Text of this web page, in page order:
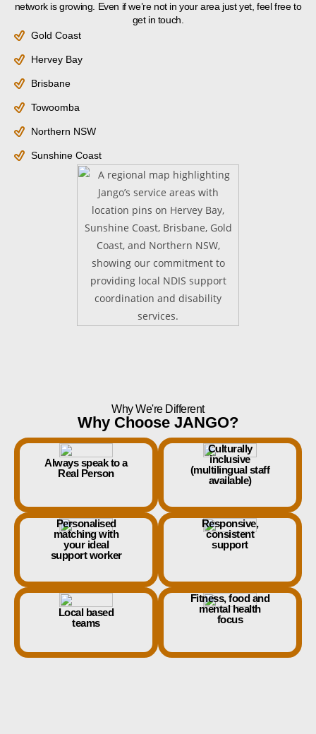
network is growing. Even if we’re not in your area just yet, feel free to
get in touch.
Gold Coast
Hervey Bay
Brisbane
Towoomba
Northern NSW
Sunshine Coast
Why We're Different
Why Choose JANGO?
Always speak to a
Real Person
Culturally
inclusive
(multilingual staff
available)
Personalised
matching with
your ideal
support worker
Responsive,
consistent
support
Local based
teams
Fitness, food and
mental health
focus